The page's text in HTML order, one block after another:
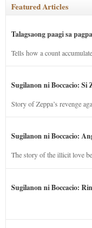
Featured Articles
Talagsaong paagi sa
Tells how a count
Sugilanon ni Boccacio: Si
Story of Zeppa’s revenge
Sugilanon ni Boccacio:
The story of the illicit love
Sugilanon ni Boccacio: